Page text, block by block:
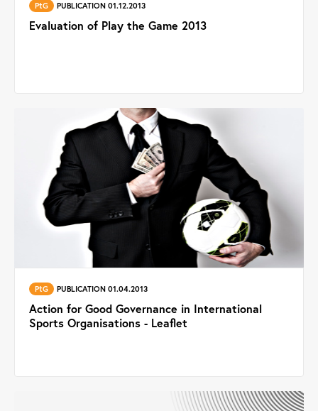
PtG PUBLICATION 01.12.2013
Evaluation of Play the Game 2013
PtG PUBLICATION 01.04.2013
Action for Good Governance in International
Sports Organisations - Leaflet